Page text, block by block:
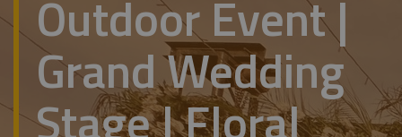
Outdoor Event |
Grand Wedding
Stage | Floral